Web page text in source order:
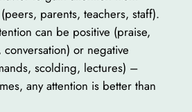
parents, teachers, staff).
can be positive (praise,
conversation) or negative
scolding, lectures) –
any attention is better than